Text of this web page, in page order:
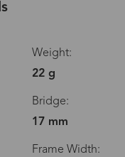
Weight:
22 g
Bridge:
17 mm
Frame Width: